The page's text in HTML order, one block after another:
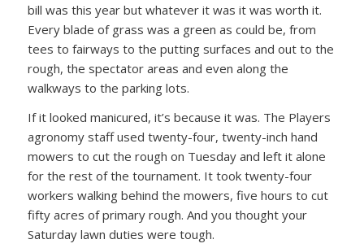
bill was this year but whatever it was it was worth it.
Every blade of grass was a green as could be, from
tees to fairways to the putting surfaces and out to the
rough, the spectator areas and even along the
walkways to the parking lots.
If it looked manicured, it’s because it was. The Players
agronomy staff used twenty-four, twenty-inch hand
mowers to cut the rough on Tuesday and left it alone
for the rest of the tournament. It took twenty-four
workers walking behind the mowers, five hours to cut
fifty acres of primary rough. And you thought your
Saturday lawn duties were tough.